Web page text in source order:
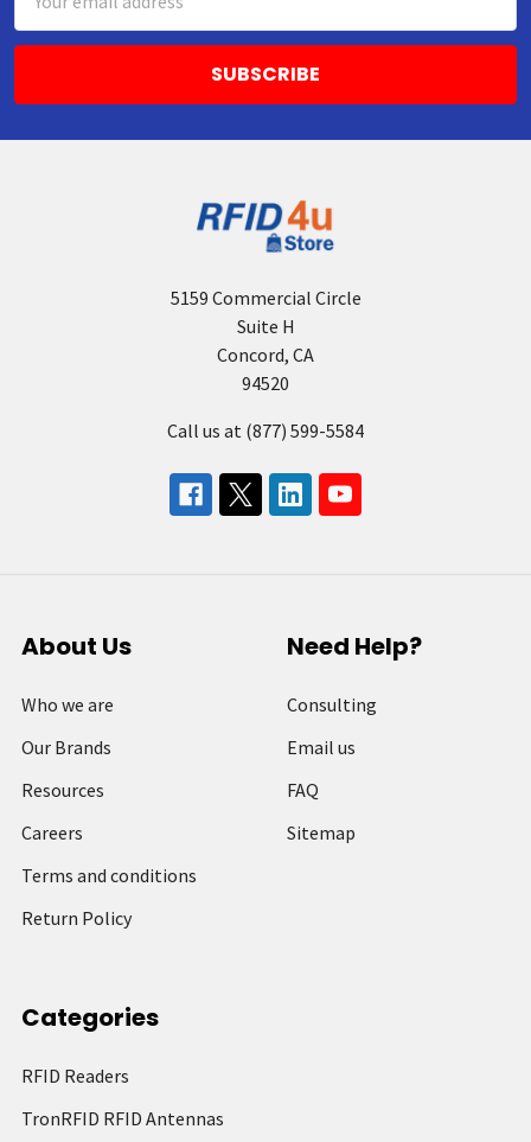
Address
5159 Commercial Circle
Suite H
Concord, CA
94520
Call us at (877) 599-5584
About Us
Who we are
Our Brands
Resources
Careers
Terms and conditions
Return Policy
Need Help?
Consulting
Email us
FAQ
Sitemap
Categories
RFID Readers
TronRFID RFID Antennas